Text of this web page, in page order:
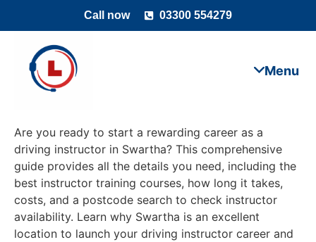
Call now 03300 554279
Are you ready to start a rewarding career as a
driving instructor in Swartha? This comprehensive
guide provides all the details you need, including the
best instructor training courses, how long it takes,
costs, and a postcode search to check instructor
availability. Learn why Swartha is an excellent
location to launch your driving instructor career and